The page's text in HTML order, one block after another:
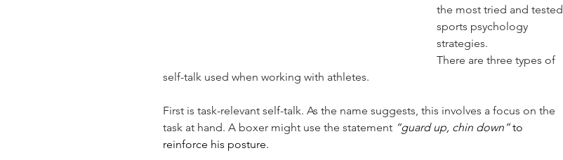
the most tried and tested
sports psychology
strategies.
There are three types of
self-talk used when working with athletes.
First is task-relevant self-talk. As the name suggests, this involves a focus on the
task at hand. A boxer might use the statement “guard up, chin down” to
reinforce his posture.